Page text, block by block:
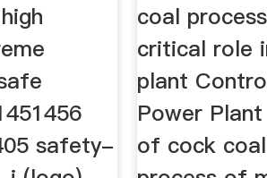
safety-
coal
critical role
plant
Power
of cock